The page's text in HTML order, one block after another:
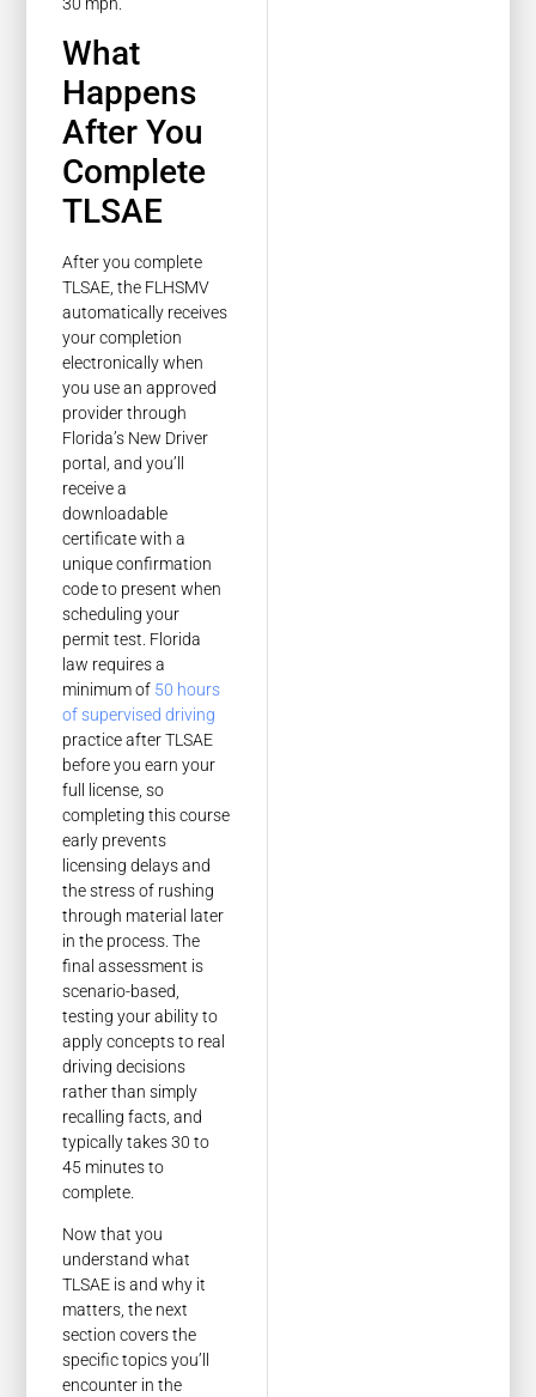
What
Happens
After You
Complete
TLSAE
After you complete
TLSAE, the FLHSMV
automatically receives
your completion
electronically when
you use an approved
provider through
Florida’s New Driver
portal, and you’ll
receive a
downloadable
certificate with a
unique confirmation
code to present when
scheduling your
permit test. Florida
law requires a
minimum of 50 hours
of supervised driving
practice after TLSAE
before you earn your
full license, so
completing this course
early prevents
licensing delays and
the stress of rushing
through material later
in the process. The
final assessment is
scenario-based,
testing your ability to
apply concepts to real
driving decisions
rather than simply
recalling facts, and
typically takes 30 to
45 minutes to
complete.
Now that you
understand what
TLSAE is and why it
matters, the next
section covers the
specific topics you’ll
encounter in the